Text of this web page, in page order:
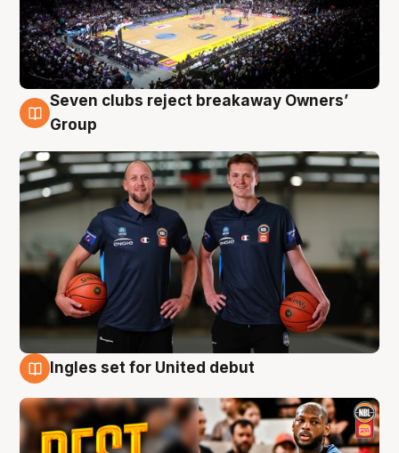
9 Aug
Seven clubs reject breakaway Owners’
Group
Ingles set for United debut